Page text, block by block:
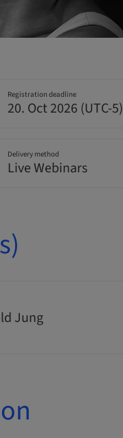
Registration deadline
20. Oct 2026 (UTC-5)
Delivery method
Live Webinars
Jung